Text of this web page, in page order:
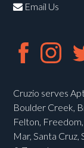
Email Us
Cruzio serves
Boulder Creek,
Felton,
Mar, Santa Cruz,